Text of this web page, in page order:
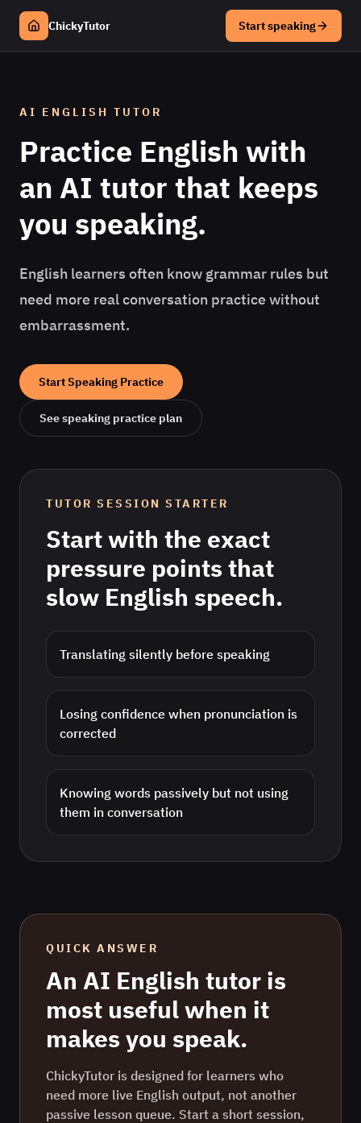
ChickyTutor Start speaking
AI ENGLISH TUTOR
Practice English with
an AI tutor that keeps
you speaking.
English learners often know grammar rules but
need more real conversation practice without
embarrassment.
Start Speaking Practice
See speaking practice plan
TUTOR SESSION STARTER
Start with the exact
pressure points that
slow English speech.
Translating silently before speaking
Losing confidence when pronunciation is
corrected
Knowing words passively but not using
them in conversation
QUICK ANSWER
An AI English tutor is
most useful when it
makes you speak.
ChickyTutor is designed for learners who
need more live English output, not another
passive lesson queue. Start a short session,